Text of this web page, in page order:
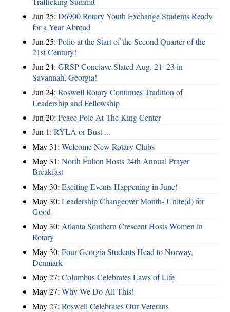
Jun 25: D6900 Rotary Youth Exchange Students Ready
for a Year Abroad
Jun 25: Polio at the Start of the Second Quarter of the
21st Century!
Jun 24: GRSP Conclave Slated Aug. 21–23 in
Savannah, Georgia!
Jun 24: Roswell Rotary Continues Tradition of
Leadership and Fellowship
Jun 20: Peace Pole At The King Center
Jun 1: RYLA or Bust ...
May 31: Welcome New Rotary Clubs
May 31: North Fulton Hosts 24th Annual Prayer
Breakfast
May 30: Exciting Events Happening in June!
May 30: Leadership Changeover Month- Unite(d) for
Good
May 30: Atlanta Southern Crescent Hosts Women in
Rotary
May 30: Four Georgia Students Head to Norway,
Denmark
May 27: Columbus Celebrates Laws of Life
May 27: Why We Do All This!
May 27: Roswell Celebrates Our Veterans